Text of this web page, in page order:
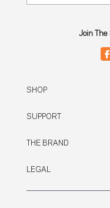
Join The
SHOP
SUPPORT
THE BRAND
LEGAL